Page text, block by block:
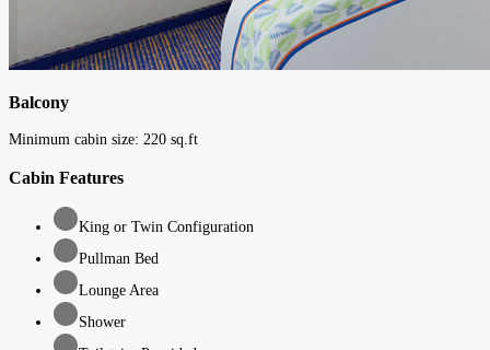
Balcony
Minimum cabin size: 220 sq.ft
Cabin Features
King or Twin Configuration
Pullman Bed
Lounge Area
Shower